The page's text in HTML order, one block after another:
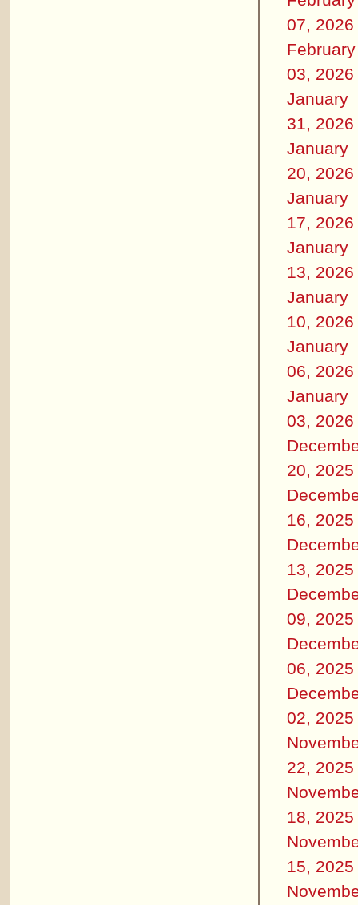
07, 2026
February
03, 2026
January
31, 2026
January
20, 2026
January
17, 2026
January
13, 2026
January
10, 2026
January
06, 2026
January
03, 2026
20, 2025
16, 2025
13, 2025
09, 2025
06, 2025
02, 2025
22, 2025
18, 2025
15, 2025